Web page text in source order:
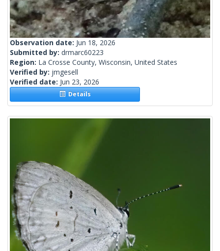
Observation date: Jun 18, 2026
Submitted by: drmarc60223
Region: La Crosse County, Wisconsin, United States
Verified by: jmgesell
Verified date: Jun 23, 2026
Details